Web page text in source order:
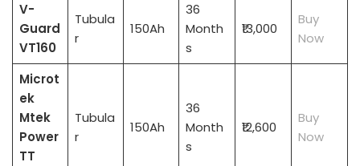
V-
Guard
VT160
Tubula
r
150Ah
36
Month
s
₹13,000
Buy
Now
Microt
ek
Mtek
Power
TT
Tubula
r
150Ah
36
Month
s
₹12,600
Buy
Now